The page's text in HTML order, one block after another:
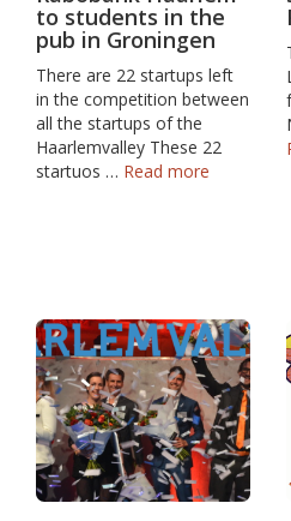
to students in the
pub in Groningen
There are 22 startups left
in the competition between
all the startups of the
Haarlemvalley These 22
startuos … Read more